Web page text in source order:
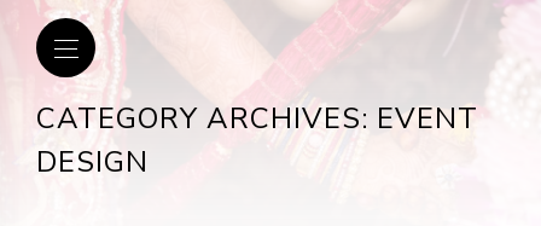
CATEGORY ARCHIVES: EVENT
DESIGN